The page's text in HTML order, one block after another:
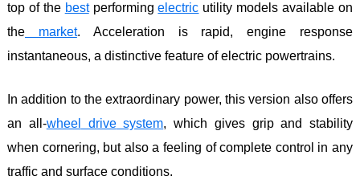
top of the bestperformingelectric utility models available on
the market. Acceleration is rapid, engine response
instantaneous, a distinctive feature of electric powertrains.
In addition to the extraordinary power, this version also offers
an all-wheel drivesystem, which gives grip and stability
when cornering, but also a feeling of complete control in any
traffic and surface conditions.